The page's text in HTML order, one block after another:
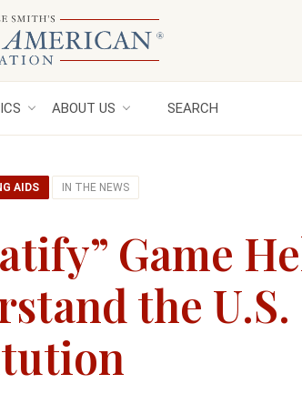
ABOUT US SEARCH
AIDS IN THE NEWS
Game
the U.S.